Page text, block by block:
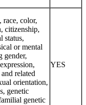
race, color,
citizenship,
status,
or mental
gender,
related
orientation,
genetic
genetic
YES